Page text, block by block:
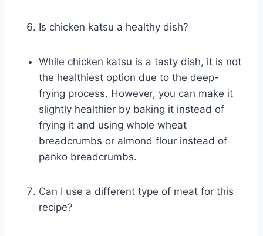
Is chicken katsu a healthy dish?
While chicken katsu is a tasty dish, it is not
the healthiest option due to the deep-
frying process. However, you can make it
slightly healthier by baking it instead of
frying it and using whole wheat
breadcrumbs or almond flour instead of
panko breadcrumbs.
Can I use a different type of meat for this
recipe?